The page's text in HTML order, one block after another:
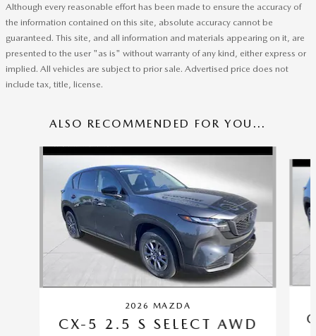
Although every reasonable effort has been made to ensure the accuracy of
the information contained on this site, absolute accuracy cannot be
guaranteed. This site, and all information and materials appearing on it, are
presented to the user "as is" without warranty of any kind, either express or
implied. All vehicles are subject to prior sale. Advertised price does not
include tax, title, license.
ALSO RECOMMENDED FOR YOU...
Slide 1 of 6
2026 MAZDA
CX-5 2.5 S SELECT AWD